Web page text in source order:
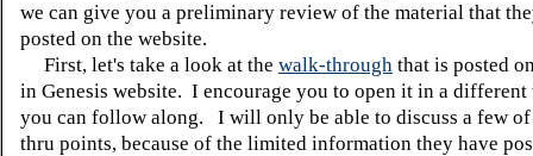
we can give you a preliminary review of the material that
posted on the website.
First, let's take a look at the walk-through that is posted
in Genesis website. I encourage you to open it in a different
you can follow along. I will only be able to discuss a few
thru points, because of the limited information they have